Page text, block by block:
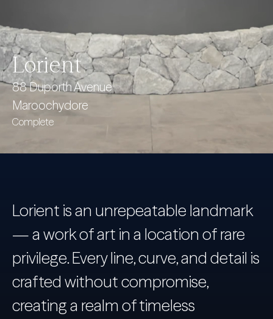
Lorient
88 Duporth Avenue
Maroochydore
Complete
Lorient is an unrepeatable landmark
— a work of art in a location of rare
privilege. Every line, curve, and detail is
crafted without compromise,
creating a realm of timeless